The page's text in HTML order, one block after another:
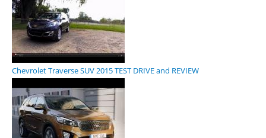
Chevrolet Traverse SUV 2015 TEST DRIVE and REVIEW